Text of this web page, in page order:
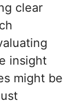
clear
insight
might be